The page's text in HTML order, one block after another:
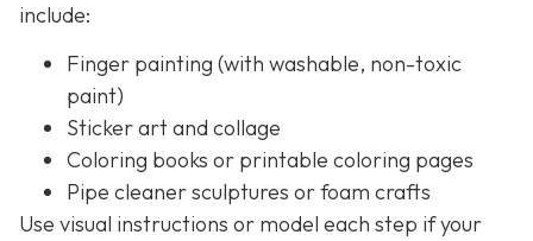
include:
Finger painting (with washable, non-toxic
paint)
Sticker art and collage
Coloring books or printable coloring pages
Pipe cleaner sculptures or foam crafts
Use visual instructions or model each step if your